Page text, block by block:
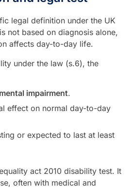
legal definition under the UK
not based on diagnosis alone,
affects day-to-day life.
under the law (s.6), the
impairment.
effect on normal day-to-day
or expected to last at least
act 2010 disability test. It
often with medical and